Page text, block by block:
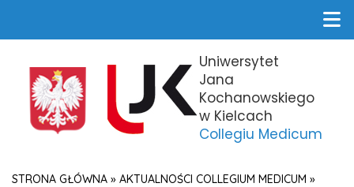
Uniwersytet
Jana
Kochanowskiego
w Kielcach
Collegiu Medicum
STRONA GŁÓWNA » AKTUALNOŚCI COLLEGIUM MEDICUM »